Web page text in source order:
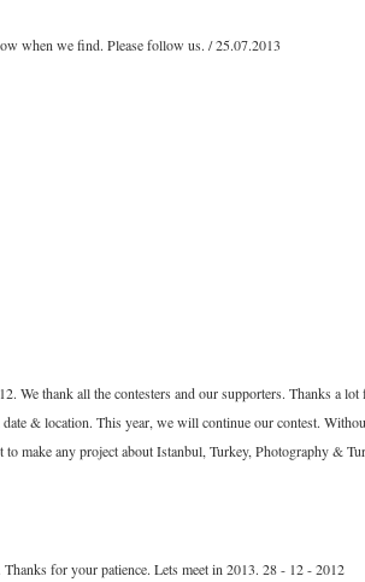
when we find. Please follow us. / 25.07.2013
We thank all the contesters and our supporters. Thanks a
& location. This year, we will continue our contest.
make any project about Istanbul, Turkey, Photography &
for your patience. Lets meet in 2013. 28 - 12 - 2012